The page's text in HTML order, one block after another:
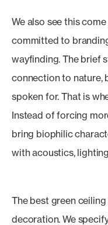
We also see this
committed to
wayfinding. The brief
connection to nature,
spoken for. That is
Instead of forcing
bring biophilic
with acoustics,
The best green
decoration. We